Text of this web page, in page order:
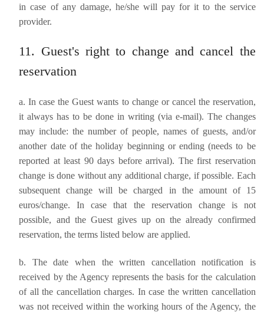
in case of any damage, he/she will pay for it to the service
provider.
11. Guest's right to change and cancel the
reservation
a. In case the Guest wants to change or cancel the reservation,
it always has to be done in writing (via e-mail). The changes
may include: the number of people, names of guests, and/or
another date of the holiday beginning or ending (needs to be
reported at least 90 days before arrival). The first reservation
change is done without any additional charge, if possible. Each
subsequent change will be charged in the amount of 15
euros/change. In case that the reservation change is not
possible, and the Guest gives up on the already confirmed
reservation, the terms listed below are applied.
b. The date when the written cancellation notification is
received by the Agency represents the basis for the calculation
of all the cancellation charges. In case the written cancellation
was not received within the working hours of the Agency, the